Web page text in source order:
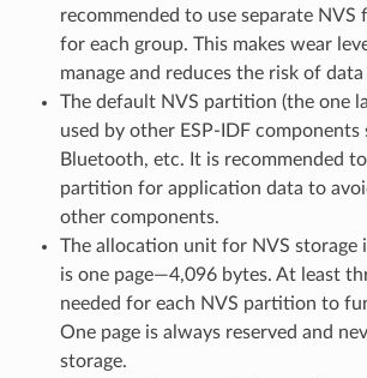
recommended to use separate NVS
for each group. This makes wear
manage and reduces the risk of
The default NVS partition (the one
used by other ESP-IDF components
Bluetooth, etc. It is recommended
partition for application data to
other components.
The allocation unit for NVS storage
is one page—4,096 bytes. At least
needed for each NVS partition to
One page is always reserved and
storage.